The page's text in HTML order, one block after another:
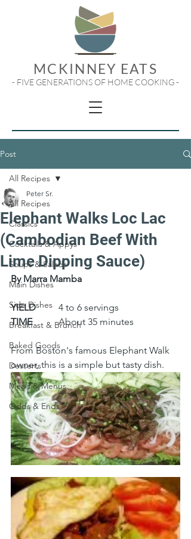
MCKINNEY EATS
- FIVE GENERATIONS OF HOME COOKING -
Post
All Recipes
Classics
Cocktails & Appys
Soups & Salads
Main Dishes
Side Dishes
Breakfast & Brunch
Baked Goods
Desserts
Meals & Menus
Odds & Ends
All Recipes
Elephant Walks Loc Lac
(Cambodian Beef With
Lime Dipping Sauce)
Peter Sr.
By Marra Mamba
YIELD
4 to 6 servings
TIME
About 35 minutes
From Boston's famous Elephant Walk
owner, this is a simple but tasty dish.